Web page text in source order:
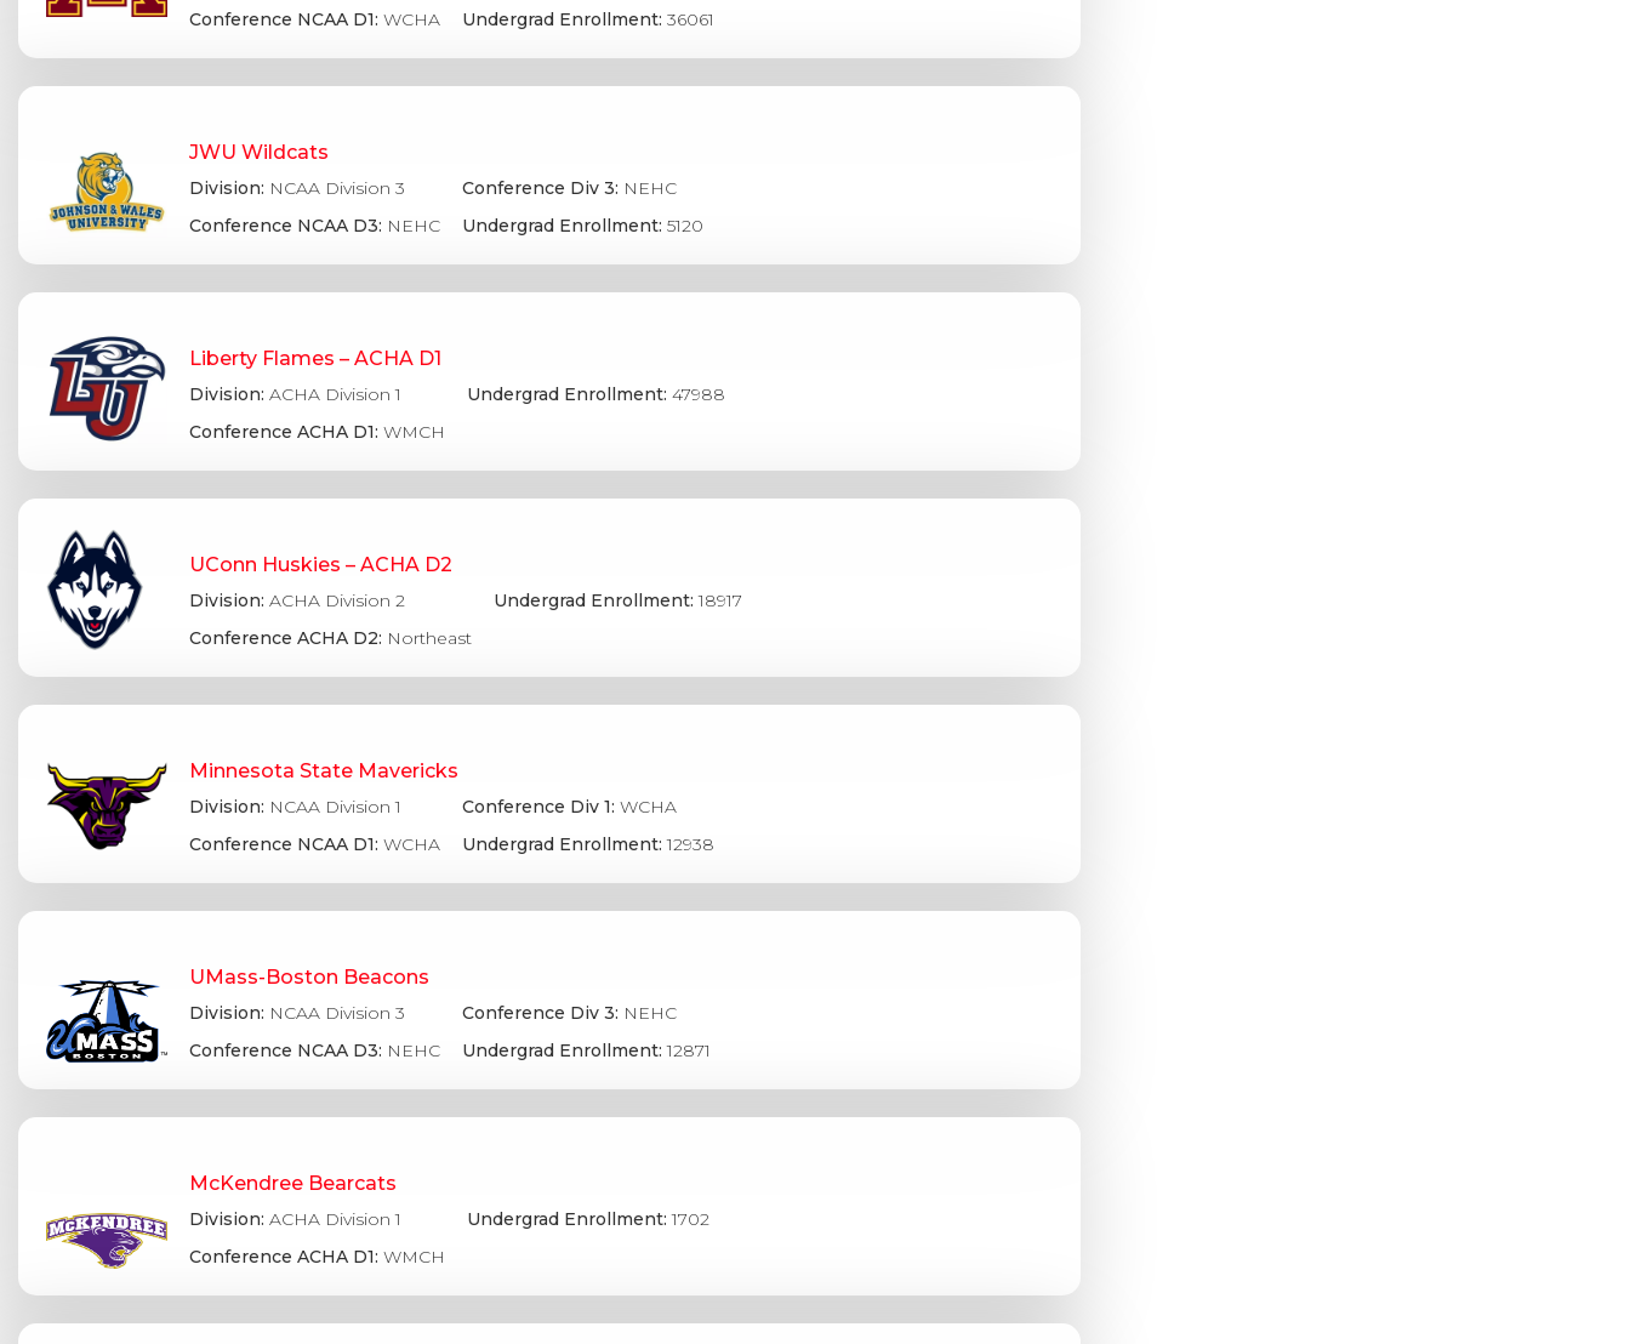
Conference NCAA D1: WCHA
Undergrad Enrollment: 36061
JWU Wildcats
Division: NCAA Division 3
Conference NCAA D3: NEHC
Conference Div 3: NEHC
Undergrad Enrollment: 5120
Liberty Flames – ACHA D1
Division: ACHA Division 1
Conference ACHA D1: WMCH
Undergrad Enrollment: 47988
UConn Huskies – ACHA D2
Division: ACHA Division 2
Conference ACHA D2: Northeast
Undergrad Enrollment:18917
Minnesota State Mavericks
Division: NCAA Division 1
Conference NCAA D1: WCHA
Conference Div 1: WCHA
Undergrad Enrollment:12938
UMass-Boston Beacons
Division: NCAA Division 3
Conference NCAA D3: NEHC
Conference Div 3: NEHC
Undergrad Enrollment:12871
McKendree Bearcats
Division: ACHA Division 1
Conference ACHA D1: WMCH
Undergrad Enrollment:1702